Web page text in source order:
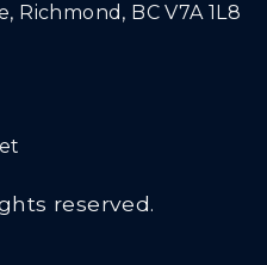
Richmond, BC V7A 1L8
reserved.